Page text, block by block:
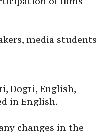
media students
Dogri, English,
in English.
changes in the